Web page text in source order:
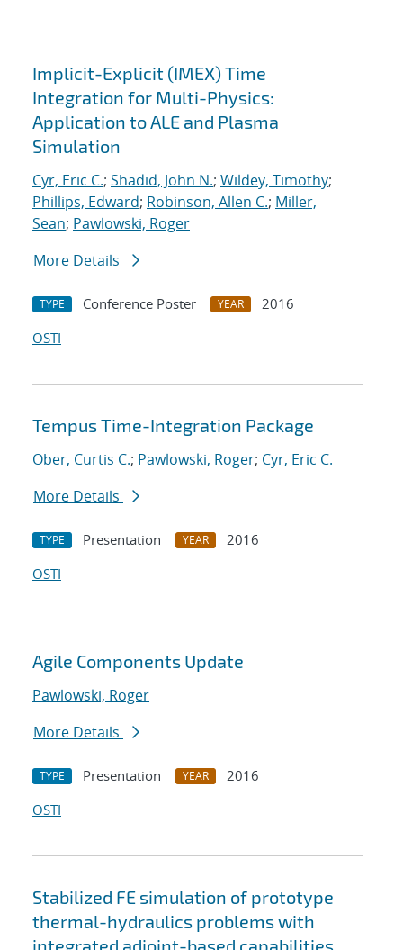
Implicit-Explicit (IMEX) Time
Integration for Multi-Physics:
Application to ALE and Plasma
Simulation
Cyr, Eric C.; Shadid, John N.; Wildey, Timothy;
Phillips, Edward; Robinson, Allen C.; Miller,
Sean; Pawlowski, Roger
More Details
TYPE Conference Poster YEAR
2016
OSTI
Tempus Time-Integration Package
Ober, Curtis C.; Pawlowski, Roger; Cyr, Eric C.
More Details
TYPE Presentation YEAR
2016
OSTI
Agile Components Update
Pawlowski, Roger
More Details
TYPE Presentation YEAR
2016
OSTI
Stabilized FE simulation of prototype
thermal-hydraulics problems with